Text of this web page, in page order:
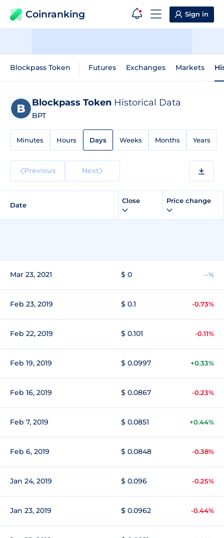
Coinranking Sign in
Blockpass Token Futures Exchanges Markets
Blockpass Token Historical Data
BPT
Minutes Hours Days Weeks Months Years
Previous Next
Date
Close Price change
Mar 23, 2021 $ 0 --%
Feb 23, 2019 $ 0.1 -0.73%
Feb 22, 2019 $ 0.101 -0.11%
Feb 19, 2019 $ 0.0997 +0.33%
Feb 16, 2019 $ 0.0867 -0.23%
Feb 7, 2019 $ 0.0851 +0.44%
Feb 6, 2019 $ 0.0848 -0.38%
Jan 24, 2019 $ 0.096 -0.25%
Jan 23, 2019 $ 0.0962 -0.44%